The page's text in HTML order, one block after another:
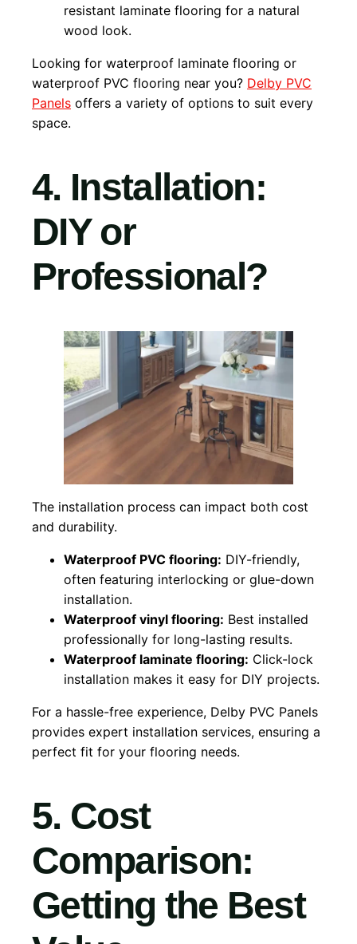
resistant laminate flooring for a natural
wood look.
Looking for waterproof laminate flooring or
waterproof PVC flooring near you? Delby PVC
Panels offers a variety of options to suit every
space.
4. Installation:
DIY or
Professional?
The installation process can impact both cost
and durability.
Waterproof PVC flooring: DIY-friendly,
often featuring interlocking or glue-down
installation.
Waterproof vinyl flooring: Best installed
professionally for long-lasting results.
Waterproof laminate flooring: Click-lock
installation makes it easy for DIY projects.
For a hassle-free experience, Delby PVC Panels
provides expert installation services, ensuring a
perfect fit for your flooring needs.
5. Cost
Comparison:
Getting the Best